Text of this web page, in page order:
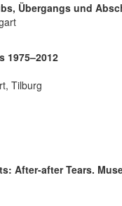
Übergangs und
1975–2012
Tilburg
After-after Tears.